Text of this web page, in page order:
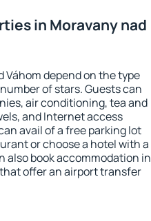
in Moravany nad
Váhom depend on the type
of stars. Guests can
air conditioning, tea and
and Internet access
avail of a free parking lot
or choose a hotel with a
also book accommodation in
offer an airport transfer